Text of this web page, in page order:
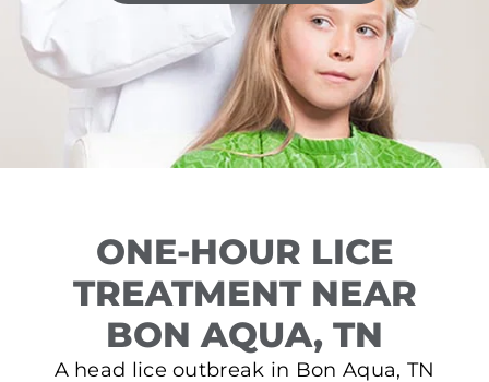
ONE-HOUR LICE
TREATMENT NEAR
BON AQUA, TN
A head lice outbreak in Bon Aqua, TN